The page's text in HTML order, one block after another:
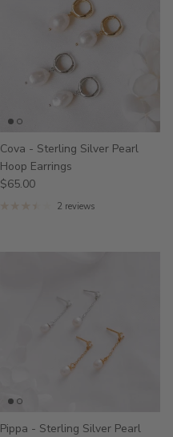
Cova - Sterling Silver Pearl
Hoop Earrings
$65.00
2 reviews
Pippa - Sterling Silver Pearl